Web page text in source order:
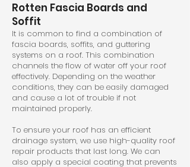
Rotten Fascia Boards and
Soffit
It is common to find a combination of
fascia boards, soffits, and guttering
systems on a roof. This combination
channels the flow of water off your roof
effectively. Depending on the weather
conditions, they can be easily damaged
and cause a lot of trouble if not
maintained properly.
To ensure your roof has an efficient
drainage system, we use high-quality roof
repair products that last long. We can
also apply a special coating that prevents